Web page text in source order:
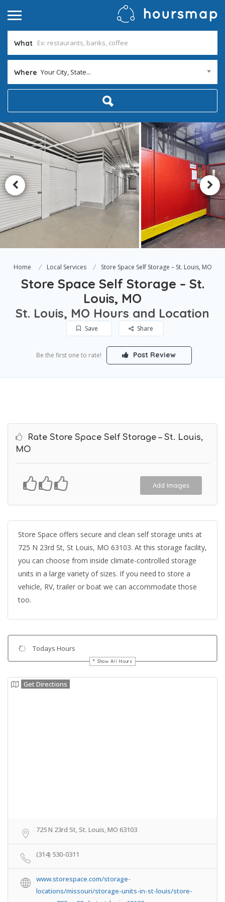
What
Where Your City, State...
Home Local Services Store Space Self Storage – St. Louis, MO
Store Space Self Storage – St.
Louis, MO
St. Louis, MO Hours and Location
Save Share
Be the first one to rate! Post Review
Rate Store Space Self Storage – St. Louis,
MO
Add Images
Store Space offers secure and clean self storage units at
725 N 23rd St, St Louis, MO 63103. At this storage facility,
you can choose from inside climate-controlled storage
units in a large variety of sizes. If you need to store a
vehicle, RV, trailer or boat we can accommodate those
too.
Todays Hours
Show All Hours
Get Directions
725 N 23rd St, St. Louis, MO 63103
(314) 530-0311
www.storespace.com/storage-
locations/missouri/storage-units-in-st-louis/store-